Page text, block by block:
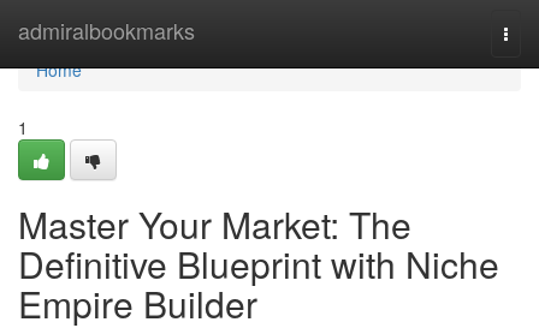
admiralbookmarks
Home
Home
1
Master Your Market: The
Definitive Blueprint with Niche
Empire Builder